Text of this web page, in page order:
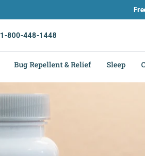
1-800-448-1448
Bug Repellent & Relief Sleep